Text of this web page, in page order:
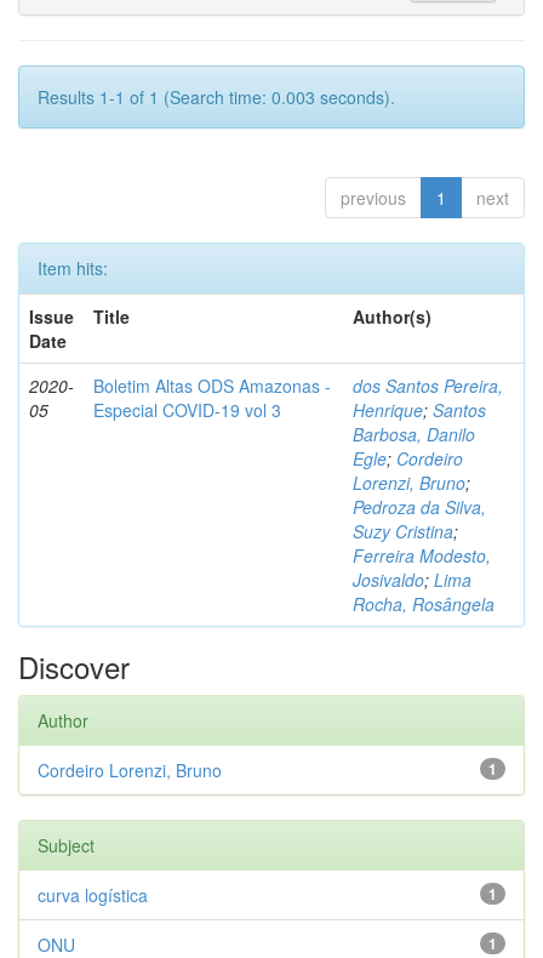
Results 1-1 of 1 (Search time: 0.003 seconds).
previous 1 next
Item hits:
Issue
Date
Title Author(s)
2020-
05
Boletim Altas ODS Amazonas -
Especial COVID-19 vol 3
dos Santos Pereira,
Henrique; Santos
Barbosa, Danilo
Egle; Cordeiro
Lorenzi, Bruno;
Pedroza da Silva,
Suzy Cristina;
Ferreira Modesto,
Josivaldo; Lima
Rocha, Rosângela
Discover
Author
1
Cordeiro Lorenzi, Bruno
Subject
1
curva logística
1
ONU